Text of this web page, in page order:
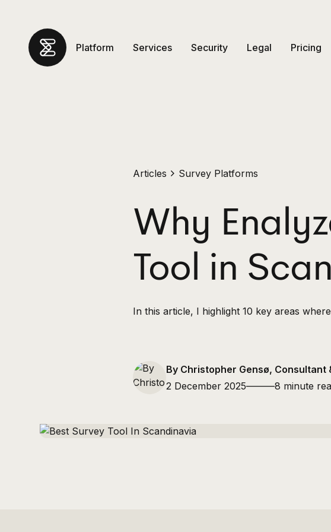
Platform Services Security Legal Pricing
Articles Survey Platforms
Why
Tool in
In this article, I highlight 10 key areas
By Christopher Gensø, Consultant
2 December 2025———8 minute